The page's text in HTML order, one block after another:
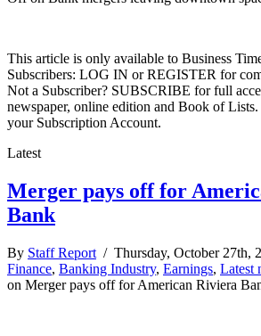
This article is only available to Business
Subscribers: LOG IN or REGISTER for
Not a Subscriber? SUBSCRIBE for full
newspaper, online edition and Book of
your Subscription Account.
Latest
Merger pays off for
Bank
By Staff Report / Thursday, October 27th,
Finance, Banking Industry, Earnings, Latest
on Merger pays off for American Riviera